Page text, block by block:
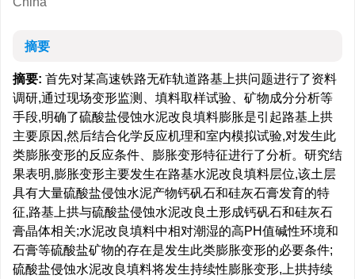
摘要
摘要: 首先对某高速铁路无砟轨道路基上拱问题进行了资料
调研,通过现场变形监测、填料取样试验、矿物成分分析等
手段,明确了硫酸盐侵蚀水泥改良填料膨胀是引起路基上拱
主要原因,然后结合化学反应机理和室内模拟试验,对发生此
类膨胀变形的反应条件、膨胀变形特征进行了分析。研究结
果表明,膨胀变形主要发生在路基水泥改良填料层位,该土层
具有大量硫酸盐侵蚀水泥产物钙矾石和硅灰石膏发育的特
征,路基上拱与硫酸盐侵蚀水泥改良土形成钙矾石和硅灰石
膏晶体相关;水泥改良填料中相对潮湿的高PH值碱性环境和
石膏等硫酸盐矿物的存在是发生此类膨胀变形的必要条件;
硫酸盐侵蚀水泥改良填料将发生持续性膨胀变形,上拱持续